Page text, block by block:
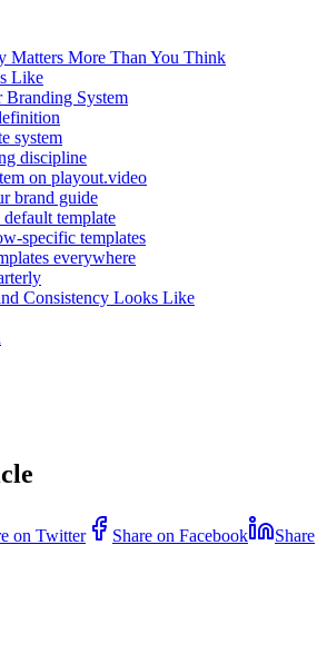
Matters More Than You Think
Like
Branding System
system
discipline
on playout.video
brand guide
template
specific templates
everywhere
Consistency Looks Like
on Twitter Share on Facebook
Share